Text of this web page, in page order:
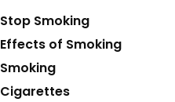
Stop Smoking
Effects of Smoking
Smoking
Cigarettes